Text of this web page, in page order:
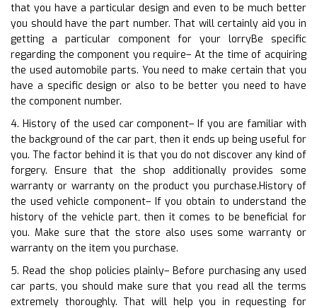
that you have a particular design and even to be much better
you should have the part number. That will certainly aid you in
getting a particular component for your lorryBe specific
regarding the component you require– At the time of acquiring
the used automobile parts. You need to make certain that you
have a specific design or also to be better you need to have
the component number.
4. History of the used car component– If you are familiar with
the background of the car part, then it ends up being useful for
you. The factor behind it is that you do not discover any kind of
forgery. Ensure that the shop additionally provides some
warranty or warranty on the product you purchase.History of
the used vehicle component– If you obtain to understand the
history of the vehicle part, then it comes to be beneficial for
you. Make sure that the store also uses some warranty or
warranty on the item you purchase.
5. Read the shop policies plainly– Before purchasing any used
car parts, you should make sure that you read all the terms
extremely thoroughly. That will help you in requesting for